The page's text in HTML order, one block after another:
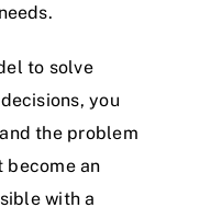
to solve
you
the problem
become an
with a